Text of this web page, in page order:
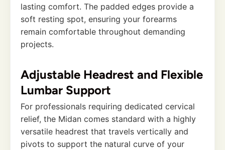
lasting comfort. The padded edges provide a
soft resting spot, ensuring your forearms
remain comfortable throughout demanding
projects.
Adjustable Headrest and Flexible
Lumbar Support
For professionals requiring dedicated cervical
relief, the Midan comes standard with a highly
versatile headrest that travels vertically and
pivots to support the natural curve of your